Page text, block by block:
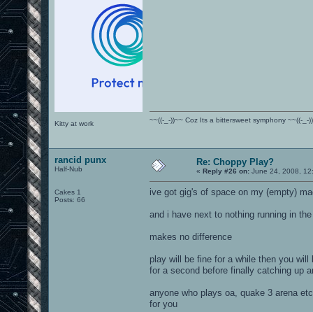
Kitty at work ~~((-_-))~~ Coz Its a bittersweet symphony ~~((-_-
rancid punx
Half-Nub
Cakes 1
Posts: 66
Re: Choppy Play?
« Reply #26 on: June 24, 2008,
ive got gig's of space on my (empty)
and i have next to nothing running in
makes no difference
play will be fine for a while then you
for a second before finally catching up
anyone who plays oa, quake 3 arena
for you